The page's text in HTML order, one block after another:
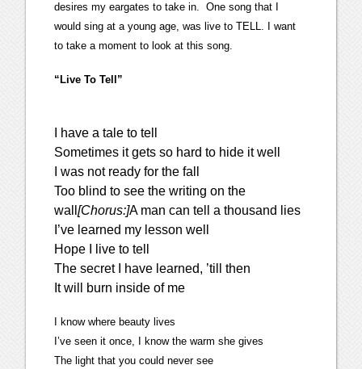
desires my eargates to take in. One song that I
would sing at a young age, was live to TELL. I want
to take a moment to look at this song.
“Live To Tell”
I have a tale to tell
Sometimes it gets so hard to hide it well
I was not ready for the fall
Too blind to see the writing on the
wall[Chorus:]A man can tell a thousand lies
I’ve learned my lesson well
Hope I live to tell
The secret I have learned, ’till then
It will burn inside of me
I know where beauty lives
I’ve seen it once, I know the warm she gives
The light that you could never see